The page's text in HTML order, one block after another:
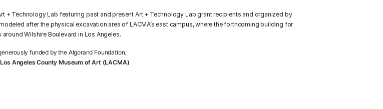
+ Technology Lab featuring past and present Art + Technology Lab grant recipients and organized by
after the physical excavation area of LACMA’s east campus, where the forthcoming building for
Wilshire Boulevard in Los Angeles.
funded by the Algorand Foundation.
Angeles County Museum of Art (LACMA)